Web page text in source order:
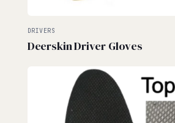
DRIVERS
Deerskin Driver Gloves